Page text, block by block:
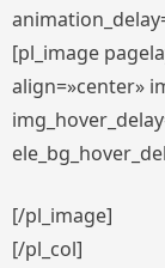
[pl_image
align=»center»
[/pl_image]
[/pl_col]